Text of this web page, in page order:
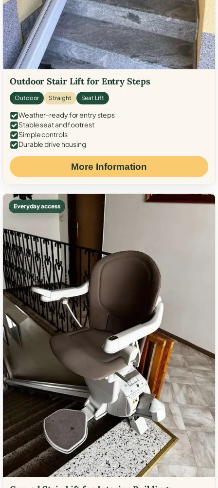
Outdoor Stair Lift for Entry Steps
Outdoor Straight Seat Lift
Weather-ready for entry steps
Stable seat and footrest
Simple controls
Durable drive housing
More Information
Everyday access